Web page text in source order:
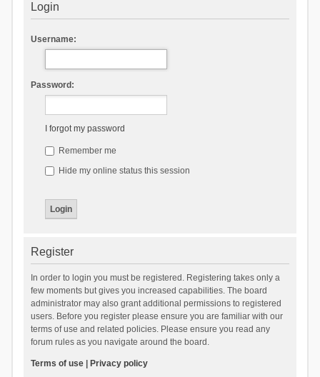
Login
Username:
Password:
I forgot my password
Remember me
Hide my online status this session
Register
In order to login you must be registered. Registering takes only a
few moments but gives you increased capabilities. The board
administrator may also grant additional permissions to registered
users. Before you register please ensure you are familiar with our
terms of use and related policies. Please ensure you read any
forum rules as you navigate around the board.
Terms of use| Privacy policy